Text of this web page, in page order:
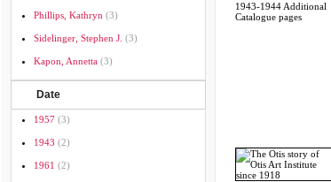
Phillips, Kathryn (3)
Sidelinger, Stephen J. (3)
Kapon, Annetta (3)
Date
1957 (3)
1943 (2)
1961 (2)
1943-1944 Additional
Catalogue pages